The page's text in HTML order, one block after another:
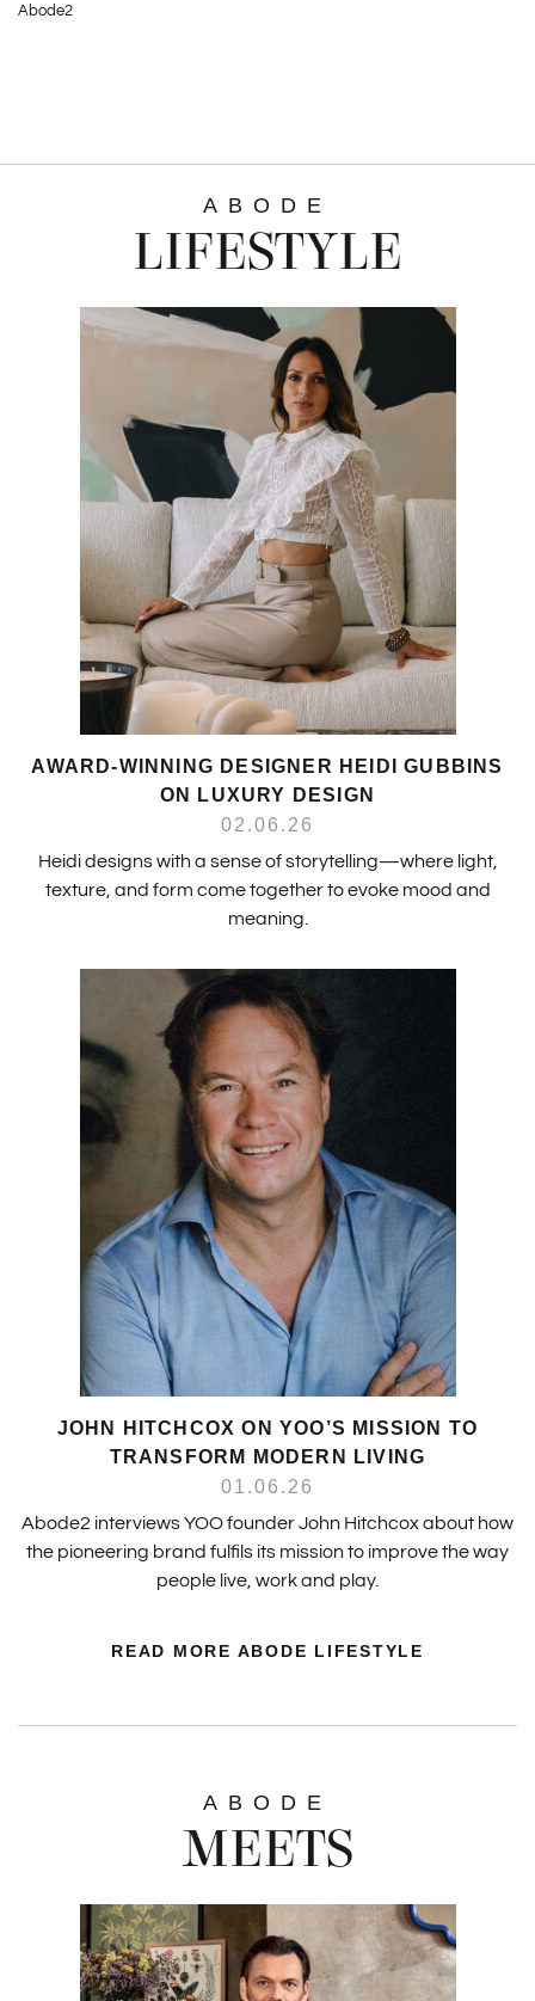
Abode2
ABODE
LIFESTYLE
AWARD-WINNING DESIGNER HEIDI GUBBINS
ON LUXURY DESIGN
02.06.26
Heidi designs with a sense of storytelling—where light,
texture, and form come together to evoke mood and
meaning.
JOHN HITCHCOX ON YOO’S MISSION TO
TRANSFORM MODERN LIVING
01.06.26
Abode2 interviews YOO founder John Hitchcox about how
the pioneering brand fulfils its mission to improve the way
people live, work and play.
READ MORE ABODE LIFESTYLE
ABODE
MEETS